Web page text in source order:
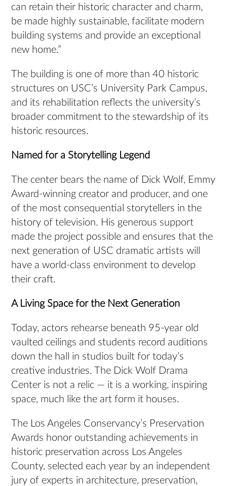
can retain their historic character and charm,
be made highly sustainable, facilitate modern
building systems and provide an exceptional
new home.”
The building is one of more than 40 historic
structures on USC’s University Park Campus,
and its rehabilitation reflects the university’s
broader commitment to the stewardship of its
historic resources.
Named for a Storytelling Legend
The center bears the name of Dick Wolf, Emmy
Award-winning creator and producer, and one
of the most consequential storytellers in the
history of television. His generous support
made the project possible and ensures that the
next generation of USC dramatic artists will
have a world-class environment to develop
their craft.
A Living Space for the Next Generation
Today, actors rehearse beneath 95-year old
vaulted ceilings and students record auditions
down the hall in studios built for today’s
creative industries. The Dick Wolf Drama
Center is not a relic — it is a working, inspiring
space, much like the art form it houses.
The Los Angeles Conservancy’s Preservation
Awards honor outstanding achievements in
historic preservation across Los Angeles
County, selected each year by an independent
jury of experts in architecture, preservation,